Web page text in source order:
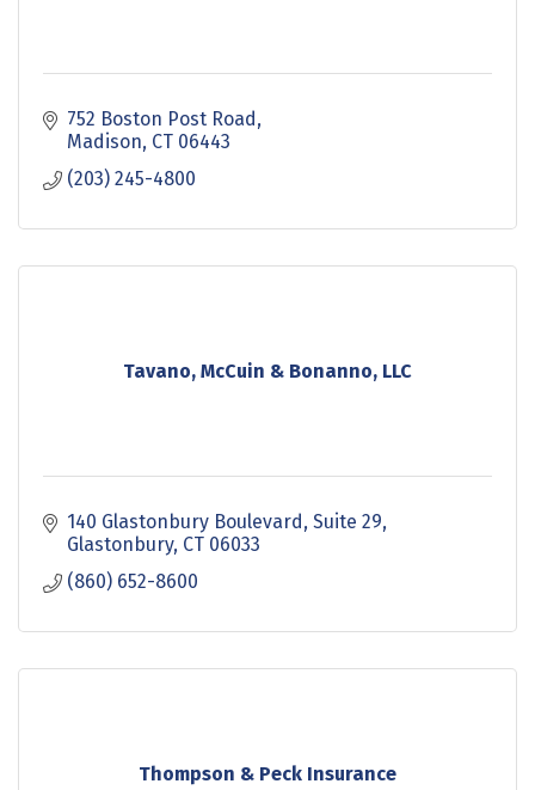
752 Boston Post Road
Madison CT 06443
(203) 245-4800
Tavano, McCuin & Bonanno, LLC
140 Glastonbury Boulevard Suite 29
Glastonbury CT 06033
(860) 652-8600
Thompson & Peck Insurance